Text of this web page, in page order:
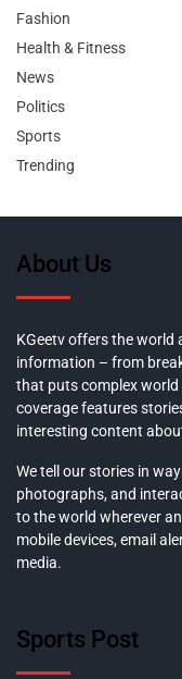
Fashion
Health & Fitness
News
Politics
Sports
Trending
About Us
KGeetv offers the world
information – from
that puts complex world
coverage features
interesting content
We tell our stories in
photographs, and
to the world wherever
mobile devices, email
media.
Sports Post